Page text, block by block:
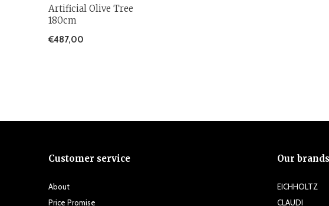
Artificial Olive Tree
180cm
€487,00
Customer service
About
Price Promise
Our brands
EICHHOLTZ
CLAUDI